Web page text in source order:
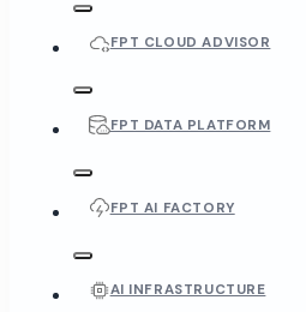
FPT CLOUD ADVISOR
FPT DATA PLATFORM
FPT AI FACTORY
AI INFRASTRUCTURE